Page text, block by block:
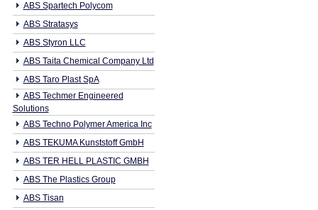
ABS Spartech Polycom
ABS Stratasys
ABS Styron LLC
ABS Taita Chemical Company Ltd
ABS Taro Plast SpA
ABS Techmer Engineered
Solutions
ABS Techno Polymer America Inc
ABS TEKUMA Kunststoff GmbH
ABS TER HELL PLASTIC GMBH
ABS The Plastics Group
ABS Tisan